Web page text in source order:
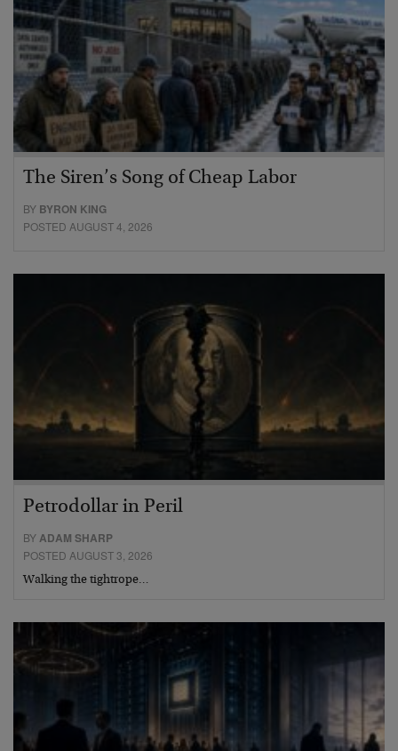
The Siren’s Song of Cheap Labor
BY BYRON KING
POSTED AUGUST 4, 2026
Petrodollar in Peril
BY ADAM SHARP
POSTED AUGUST 3, 2026
Walking the tightrope…